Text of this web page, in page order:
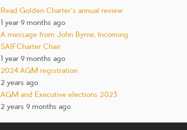
Read Golden Charter’s annual review
1 year 9 months ago
A message from John Byrne, Incoming
SAIFCharter Chair
1 year 9 months ago
2024 AGM registration
2 years ago
AGM and Executive elections 2023
2 years 9 months ago